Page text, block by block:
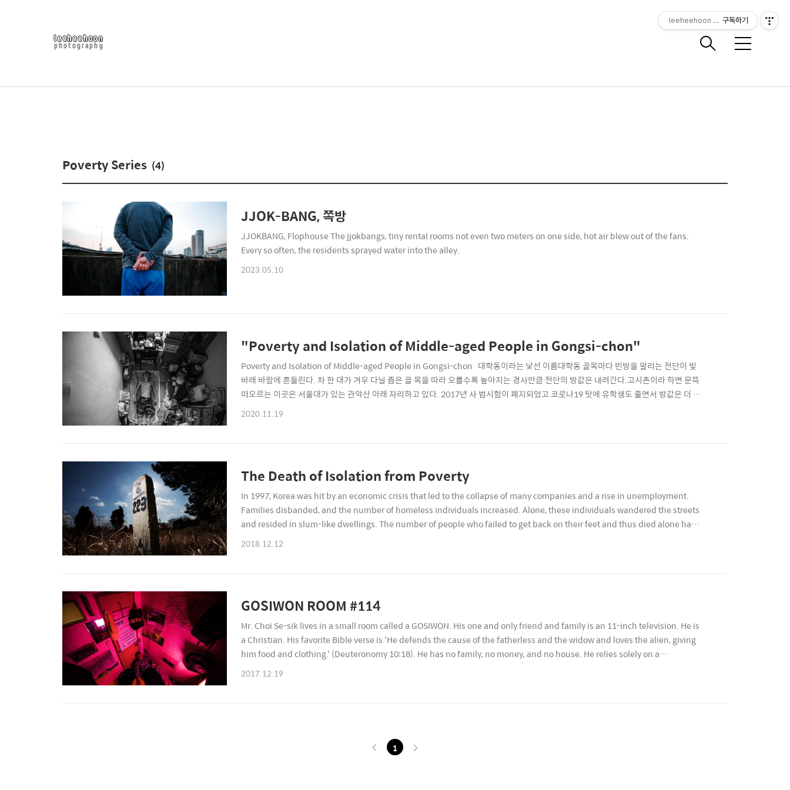
메
Poverty Series (4)
JJOK-BANG, 쪽방
JJOKBANG, Flophouse The jjokbangs, tiny rental rooms not even two meters on one side, hot air blew out of the fans.
Every so often, the residents sprayed water into the alley.
2023.05.10
"Poverty and Isolation of Middle-aged People in Gongsi-chon"
Poverty and Isolation of Middle-aged People in Gongsi-chon 대학동이라는 낯선 이름대학동 골목마다 빈방을 알리는 전단이 빛
바래 바람에 흔들린다. 차 한 대가 겨우 다닐 좁은 골 목을 따라 오를수록 높아지는 경사만큼 전단의 방값은 내려간다.고시촌이라 하면 문뜩
떠오르는 이곳은 서울대가 있는 관악산 아래 자리하고 있다. 2017년 사 법시험이 폐지되었고 코로나19 탓에 유학생도 줄면서 방값은 더 내
려가고 방이 비면 차지 않는다.The unfamiliar name, DaehakdongIn the alleyways of Daehakdong, flyers advertising vacant
2020.11.19
The Death of Isolation from Poverty
In 1997, Korea was hit by an economic crisis that led to the collapse of many companies and a rise in unemployment.
Families disbanded, and the number of homeless individuals increased. Alone, these individuals wandered the streets
and resided in slum-like dwellings. The number of people who failed to get back on their feet and thus died alone has
increased every year. However, the government do..
2018.12.12
GOSIWON ROOM #114
Mr. Choi Se-sik lives in a small room called a GOSIWON. His one and only friend and family is an 11-inch television. He is
a Christian. His favorite Bible verse is 'He defends the cause of the fatherless and the widow and loves the alien, giving
him food and clothing.' (Deuteronomy 10:18). He has no family, no money, and no house. He relies solely on a
government grant. He is afraid of dying alo..
2017.12.19
1
leeheehoon Photography
구독하기